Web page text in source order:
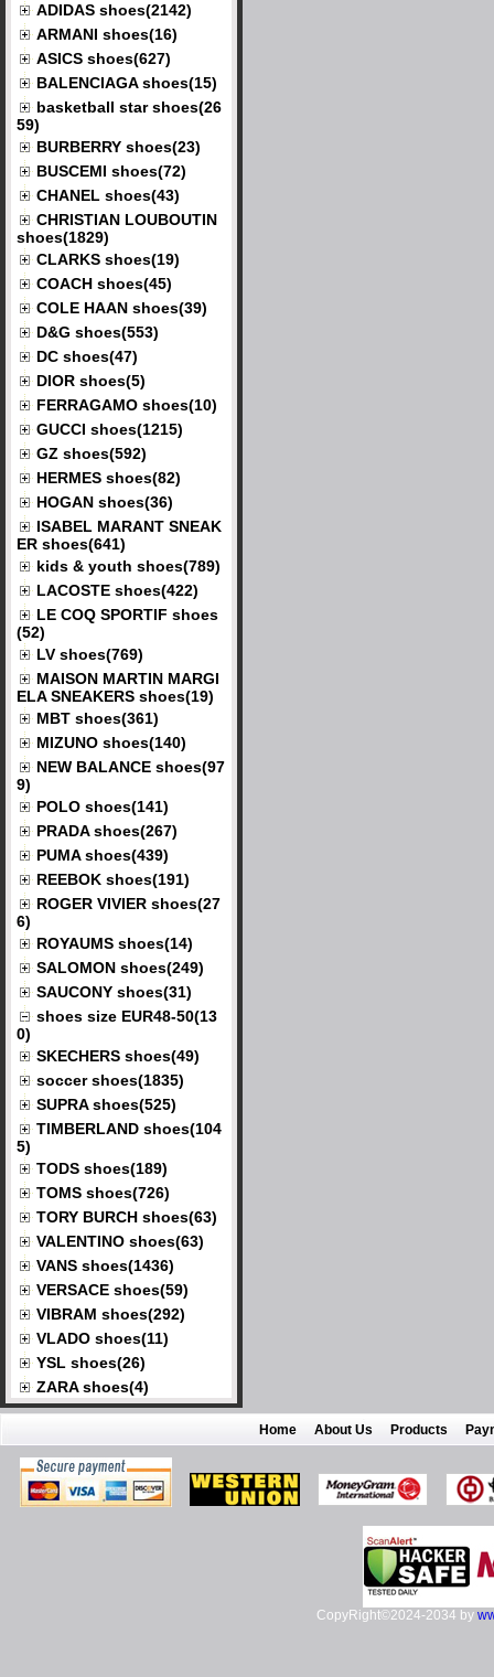
ADIDAS shoes(2142)
ARMANI shoes(16)
ASICS shoes(627)
BALENCIAGA shoes(15)
basketball star shoes(26
59)
BURBERRY shoes(23)
BUSCEMI shoes(72)
CHANEL shoes(43)
CHRISTIAN LOUBOUTIN
shoes(1829)
CLARKS shoes(19)
COACH shoes(45)
COLE HAAN shoes(39)
D&G shoes(553)
DC shoes(47)
DIOR shoes(5)
FERRAGAMO shoes(10)
GUCCI shoes(1215)
GZ shoes(592)
HERMES shoes(82)
HOGAN shoes(36)
ISABEL MARANT SNEAK
ER shoes(641)
kids & youth shoes(789)
LACOSTE shoes(422)
LE COQ SPORTIF shoes
(52)
LV shoes(769)
MAISON MARTIN MARGI
ELA SNEAKERS shoes(19)
MBT shoes(361)
MIZUNO shoes(140)
NEW BALANCE shoes(97
9)
POLO shoes(141)
PRADA shoes(267)
PUMA shoes(439)
REEBOK shoes(191)
ROGER VIVIER shoes(27
6)
ROYAUMS shoes(14)
SALOMON shoes(249)
SAUCONY shoes(31)
shoes size EUR48-50(13
0)
SKECHERS shoes(49)
soccer shoes(1835)
SUPRA shoes(525)
TIMBERLAND shoes(104
5)
TODS shoes(189)
TOMS shoes(726)
TORY BURCH shoes(63)
VALENTINO shoes(63)
VANS shoes(1436)
VERSACE shoes(59)
VIBRAM shoes(292)
VLADO shoes(11)
YSL shoes(26)
ZARA shoes(4)
Home About Us Products
CopyRight©2024-2034 by